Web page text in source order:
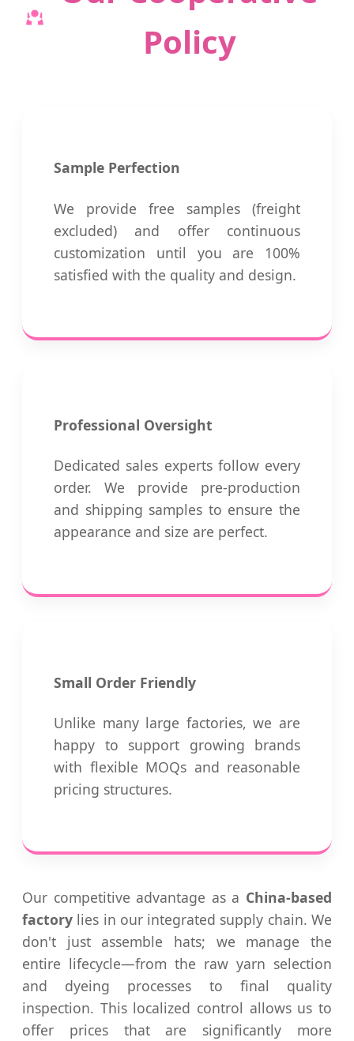
Policy
Sample Perfection
We provide free samples (freight
excluded) and offer continuous
customization until you are 100%
satisfied with the quality and design.
Professional Oversight
Dedicated sales experts follow every
order. We provide pre-production
and shipping samples to ensure the
appearance and size are perfect.
Small Order Friendly
Unlike many large factories, we are
happy to support growing brands
with flexible MOQs and reasonable
pricing structures.
Our competitive advantage as a China-based
factory lies in our integrated supply chain. We
don't just assemble hats; we manage the
entire lifecycle—from the raw yarn selection
and dyeing processes to final quality
inspection. This localized control allows us to
offer prices that are significantly more